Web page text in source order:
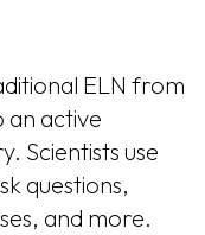
ELN from
an active
Scientists use
questions,
and more.